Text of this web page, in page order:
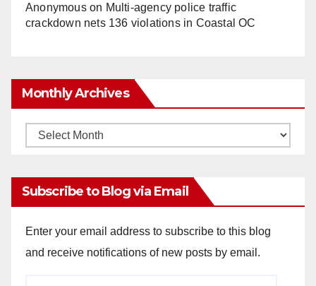
Anonymouson Multi‑agency police traffic
crackdown nets 136 violations in Coastal OC
Monthly Archives
Monthly
Subscribe to Blog via Email
Enter your email address to subscribe to this blog
and receive notifications of new posts by email.